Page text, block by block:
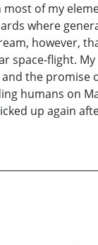
of my
where
however,
flight.
the
humans on
up again